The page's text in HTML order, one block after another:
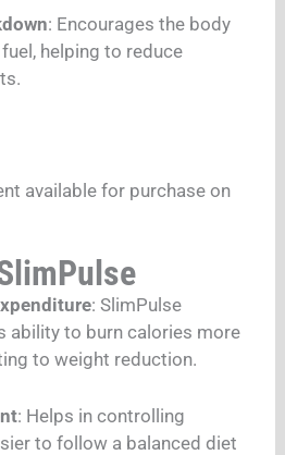
: Encourages the body
helping to reduce
available for purchase on
: SlimPulse
ability to burn calories more
to weight reduction.
: Helps in controlling
to follow a balanced diet